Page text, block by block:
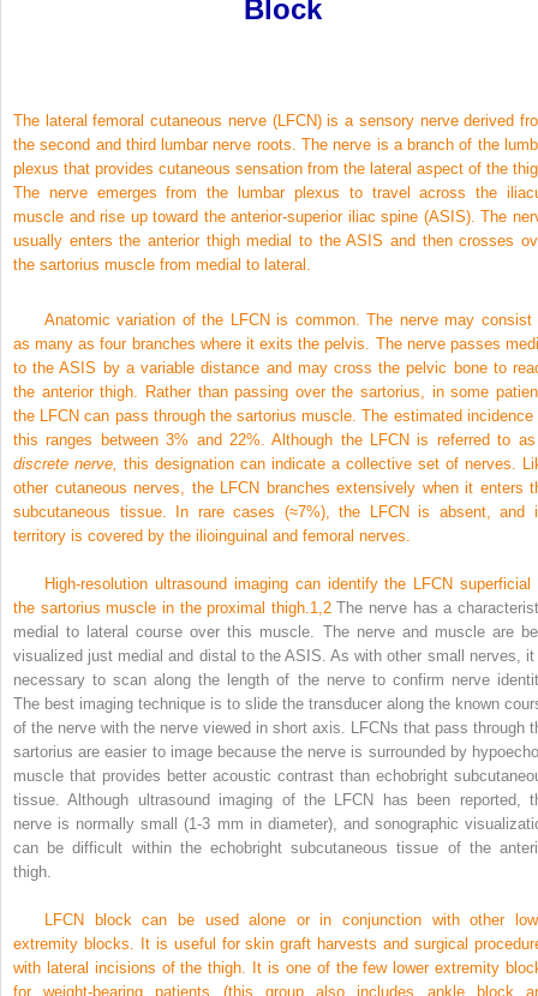
Block
The lateral femoral cutaneous nerve (LFCN) is a sensory nerve derived
the second and third lumbar nerve roots. The nerve is a branch of the
plexus that provides cutaneous sensation from the lateral aspect of the
The nerve emerges from the lumbar plexus to travel across the
muscle and rise up toward the anterior-superior iliac spine (ASIS). The
usually enters the anterior thigh medial to the ASIS and then crosses
the sartorius muscle from medial to lateral.
Anatomic variation of the LFCN is common. The nerve may consist
as many as four branches where it exits the pelvis. The nerve passes
to the ASIS by a variable distance and may cross the pelvic bone to
the anterior thigh. Rather than passing over the sartorius, in some
the LFCN can pass through the sartorius muscle. The estimated incidence
this ranges between 3% and 22%. Although the LFCN is referred to
discrete nerve, this designation can indicate a collective set of nerves.
other cutaneous nerves, the LFCN branches extensively when it enters
subcutaneous tissue. In rare cases (≈7%), the LFCN is absent, and
territory is covered by the ilioinguinal and femoral nerves.
High-resolution ultrasound imaging can identify the LFCN superficial
the sartorius muscle in the proximal thigh.1,2The nerve has a
medial to lateral course over this muscle. The nerve and muscle are
visualized just medial and distal to the ASIS. As with other small nerves,
necessary to scan along the length of the nerve to confirm nerve
The best imaging technique is to slide the transducer along the known
of the nerve with the nerve viewed in short axis. LFCNs that pass through
sartorius are easier to image because the nerve is surrounded by
muscle that provides better acoustic contrast than echobright
tissue. Although ultrasound imaging of the LFCN has been reported,
nerve is normally small (1-3 mm in diameter), and sonographic
can be difficult within the echobright subcutaneous tissue of the
thigh.
LFCN block can be used alone or in conjunction with other
extremity blocks. It is useful for skin graft harvests and surgical
with lateral incisions of the thigh. It is one of the few lower extremity
for weight-bearing patients (this group also includes ankle block